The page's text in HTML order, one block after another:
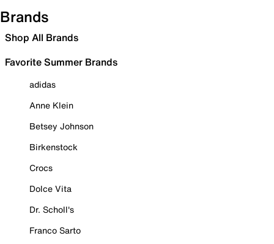
Brands
Shop All Brands
Favorite Summer Brands
adidas
Anne Klein
Betsey Johnson
Birkenstock
Crocs
Dolce Vita
Dr. Scholl's
Franco Sarto